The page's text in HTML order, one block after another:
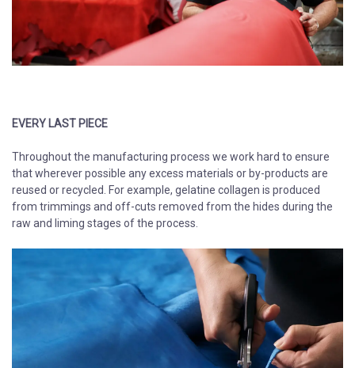
​​​​​​​​​​​​​​EVERY LAST PIECE
Throughout the manufacturing process we work hard to ensure
that wherever possible any excess materials or by-products are
reused or recycled. For example, gelatine collagen is produced
from trimmings and off-cuts removed from the hides during the
raw and liming stages of the process.